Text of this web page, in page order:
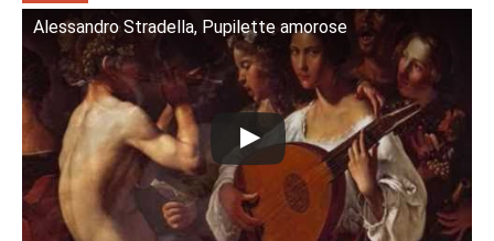
Alessandro Stradella, Pupilette amorose